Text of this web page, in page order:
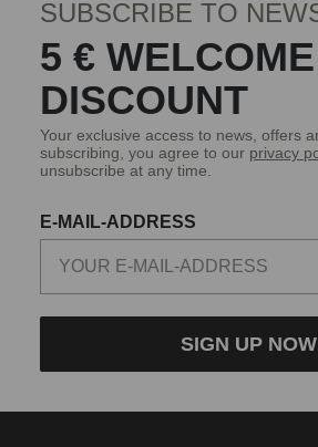
SUBSCRIBE TO
5 € WELCOME
DISCOUNT
Your exclusive access to news, offers
subscribing, you agree to our privacy
unsubscribe at any time.
E-MAIL-ADDRESS
SIGN UP NOW